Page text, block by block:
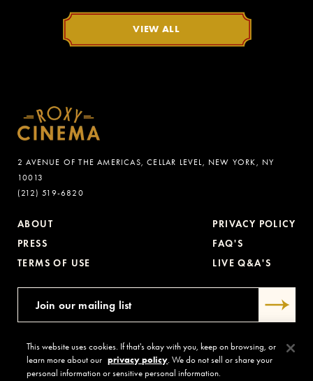
VIEW ALL
2 AVENUE OF THE AMERICAS, CELLAR LEVEL, NEW YORK, NY
10013
(212) 519-6820
ABOUT
PRESS
TERMS OF USE
PRIVACY POLICY
FAQ'S
LIVE Q&A'S
This website uses cookies. If that's okay with you, keep on browsing, or
learn more about our privacy policy. We do not sell or share your
personal information or sensitive personal information.